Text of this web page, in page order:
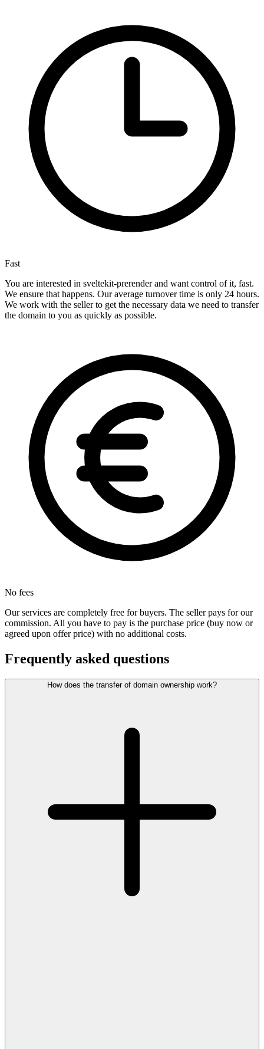
Fast
You are interested in sveltekit-prerender and want control of it, fast.
We ensure that happens. Our average turnover time is only 24 hours.
We work with the seller to get the necessary data we need to transfer
the domain to you as quickly as possible.
No fees
Our services are completely free for buyers. The seller pays for our
commission. All you have to pay is the purchase price (buy now or
agreed upon offer price) with no additional costs.
Frequently asked questions
How does the transfer of domain ownership work?